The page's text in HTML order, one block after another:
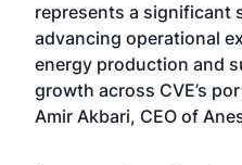
represents a significant
advancing operational
energy production and
growth across CVE’s
Amir Akbari, CEO of